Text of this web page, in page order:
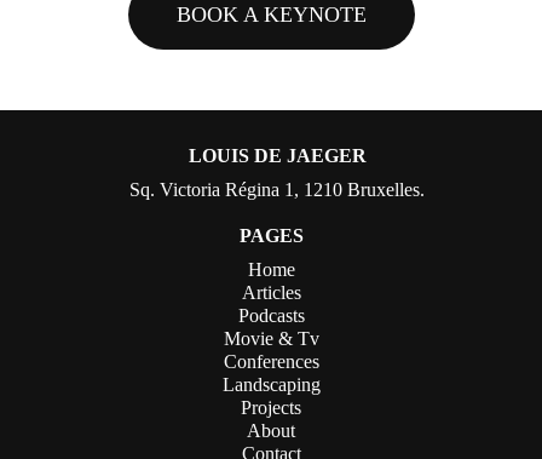
BOOK A KEYNOTE
LOUIS DE JAEGER
Sq. Victoria Régina 1, 1210 Bruxelles.
PAGES
Home
Articles
Podcasts
Movie & Tv
Conferences
Landscaping
Projects
About
Contact